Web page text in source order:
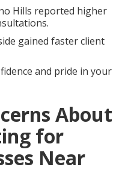
Hills reported higher
gained faster client
and pride in your
About
for
Near